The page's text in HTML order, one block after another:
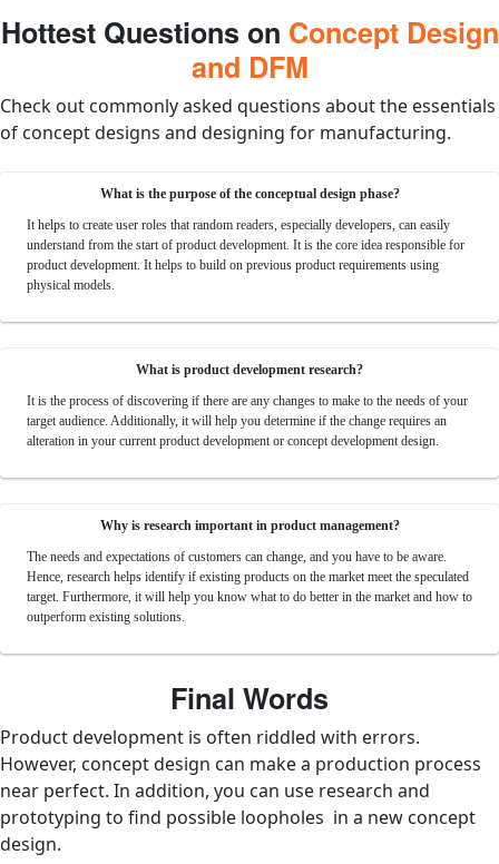
Hottest Questions on Concept Design
and DFM
Check out commonly asked questions about the essentials
of concept designs and designing for manufacturing.
What is the purpose of the conceptual design phase?
It helps to create user roles that random readers, especially developers, can easily
understand from the start of product development. It is the core idea responsible for
product development. It helps to build on previous product requirements using
physical models.
What is product development research?
It is the process of discovering if there are any changes to make to the needs of your
target audience. Additionally, it will help you determine if the change requires an
alteration in your current product development or concept development design.
Why is research important in product management?
The needs and expectations of customers can change, and you have to be aware.
Hence, research helps identify if existing products on the market meet the speculated
target. Furthermore, it will help you know what to do better in the market and how to
outperform existing solutions.
Final Words
Product development is often riddled with errors.
However, concept design can make a production process
near perfect. In addition, you can use research and
prototyping to find possible loopholes in a new concept
design.